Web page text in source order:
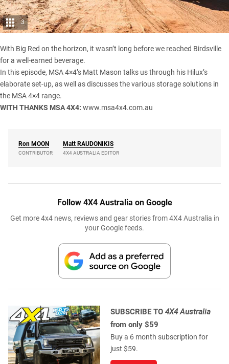
3
With Big Red on the horizon, it wasn’t long before we reached Birdsville
for a well-earned beverage.
In this episode, MSA 4×4’s Matt Mason talks us through his Hilux’s
elaborate set-up, as well as discusses the various storage solutions in
the MSA 4×4 range.
WITH THANKS MSA 4X4: www.msa4x4.com.au
Ron MOON
CONTRIBUTOR
Matt RAUDONIKIS
4X4 AUSTRALIA EDITOR
Follow 4X4 Australia on Google
Get more 4x4 news, reviews and gear stories from 4X4 Australia in
your Google feeds.
SUBSCRIBE TO 4X4 Australia
from only $59
Buy a 6 month subscription for
just $59.